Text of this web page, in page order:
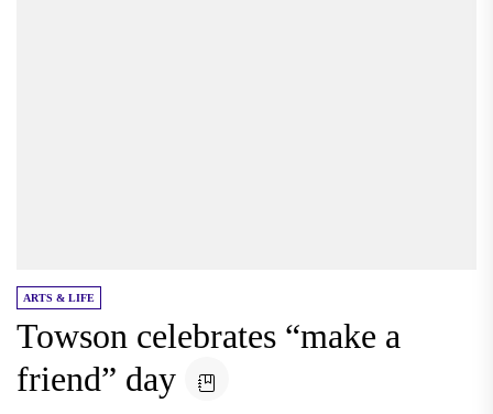
ARTS & LIFE
Towson celebrates “make a
friend” day